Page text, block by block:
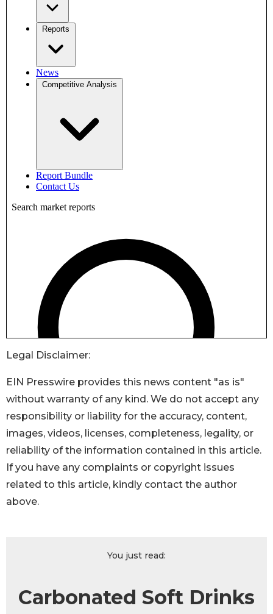
Legal Disclaimer:
EIN Presswire provides this news content "as is"
without warranty of any kind. We do not accept any
responsibility or liability for the accuracy, content,
images, videos, licenses, completeness, legality, or
reliability of the information contained in this article.
If you have any complaints or copyright issues
related to this article, kindly contact the author
above.
You just read:
Carbonated Soft Drinks